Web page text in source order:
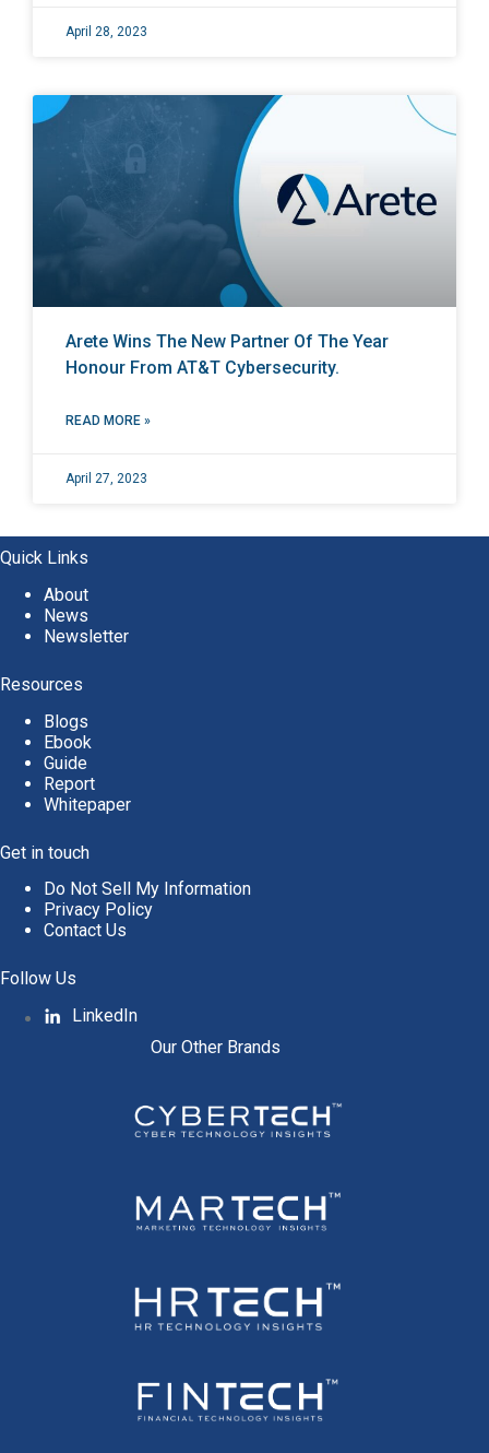
April 28, 2023
Arete Wins The New Partner Of The Year
Honour From AT&T Cybersecurity.
READ MORE »
April 27, 2023
Quick Links
About
News
Newsletter
Resources
Blogs
Ebook
Guide
Report
Whitepaper
Get in touch
Do Not Sell My Information
Privacy Policy
Contact Us
Follow Us
LinkedIn
Our Other Brands